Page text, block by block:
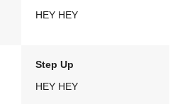
HEY HEY
Step Up
HEY HEY